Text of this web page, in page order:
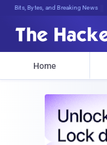
Bits, Bytes, and Breaking News
Home